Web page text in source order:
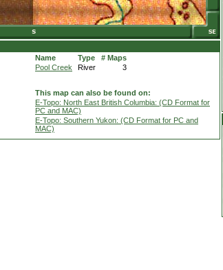
Name Type
# Maps
Pool Creek
River 3
This map can also be found on:
E-Topo: North East British Columbia: (CD Format for
PC and MAC)
E-Topo: Southern Yukon: (CD Format for PC and
MAC)